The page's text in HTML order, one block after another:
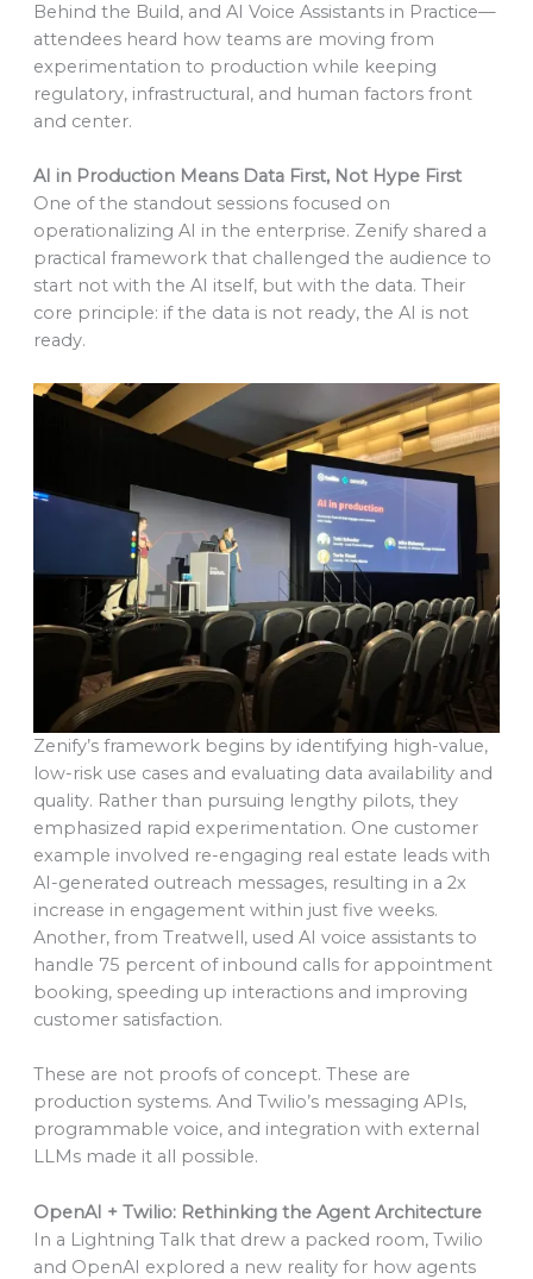
Behind the Build, and AI Voice Assistants in Practice—
attendees heard how teams are moving from
experimentation to production while keeping
regulatory, infrastructural, and human factors front
and center.
AI in Production Means Data First, Not Hype First
One of the standout sessions focused on
operationalizing AI in the enterprise. Zenify shared a
practical framework that challenged the audience to
start not with the AI itself, but with the data. Their
core principle: if the data is not ready, the AI is not
ready.
Zenify’s framework begins by identifying high-value,
low-risk use cases and evaluating data availability and
quality. Rather than pursuing lengthy pilots, they
emphasized rapid experimentation. One customer
example involved re-engaging real estate leads with
AI-generated outreach messages, resulting in a 2x
increase in engagement within just five weeks.
Another, from Treatwell, used AI voice assistants to
handle 75 percent of inbound calls for appointment
booking, speeding up interactions and improving
customer satisfaction.
These are not proofs of concept. These are
production systems. And Twilio’s messaging APIs,
programmable voice, and integration with external
LLMs made it all possible.
OpenAI + Twilio: Rethinking the Agent Architecture
In a Lightning Talk that drew a packed room, Twilio
and OpenAI explored a new reality for how agents